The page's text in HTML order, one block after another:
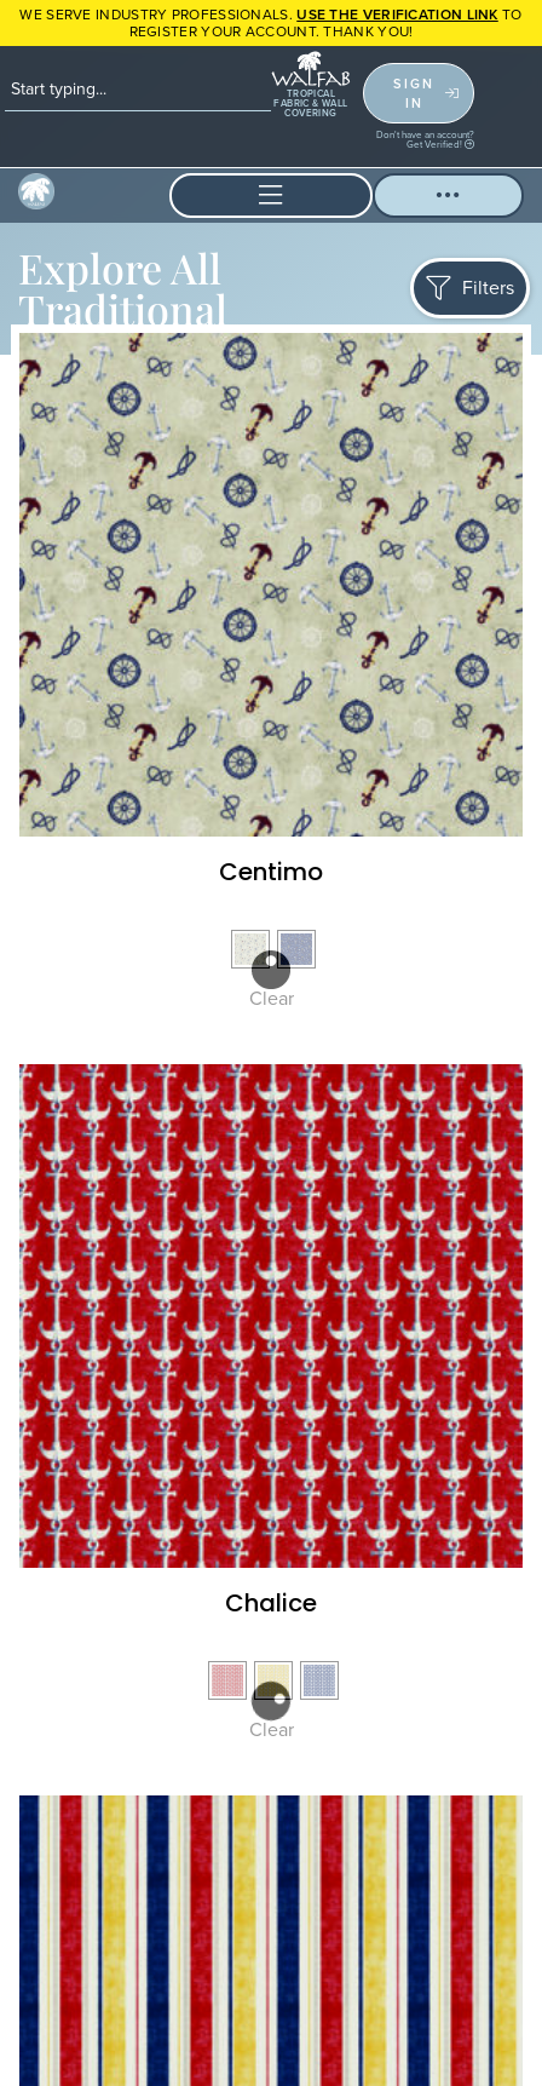
WE SERVE INDUSTRY PROFESSIONALS.USE THE VERIFICATION LINK TO
REGISTER YOUR ACCOUNT. THANK YOU!
TROPICAL
FABRIC & WALL
COVERING
SIGN
IN
Don't have an account?
Get Verified!
Explore All
Traditional Filters
Centimo
Clear
Chalice
Clear